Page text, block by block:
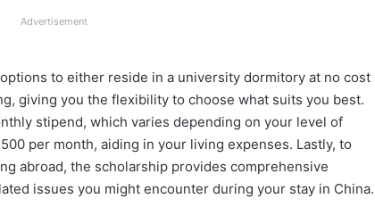
Advertisement
to either reside in a university dormitory at no cost
giving you the flexibility to choose what suits you best.
stipend, which varies depending on your level of
per month, aiding in your living expenses. Lastly, to
abroad, the scholarship provides comprehensive
issues you might encounter during your stay in China.